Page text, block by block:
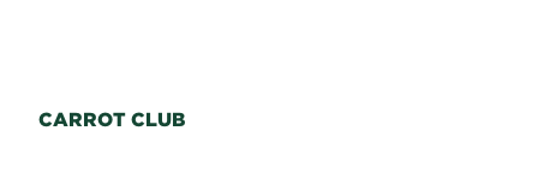
CARROT CLUB